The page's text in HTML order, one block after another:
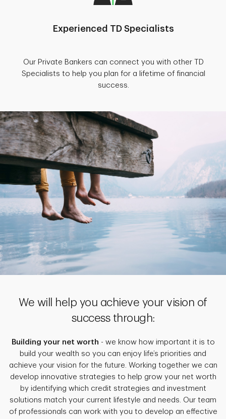
Experienced TD Specialists
Our Private Bankers can connect you with other TD
Specialists to help you plan for a lifetime of financial
success.
We will help you achieve your vision of
success through:
Building your net worth - we know how important it is to
build your wealth so you can enjoy life’s priorities and
achieve your vision for the future. Working together we can
develop innovative strategies to help grow your net worth
by identifying which credit strategies and investment
solutions match your current lifestyle and needs. Our team
of professionals can work with you to develop an effective